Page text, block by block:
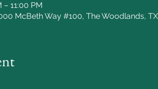
– 11:00 PM
McBeth Way #100, The Woodlands,